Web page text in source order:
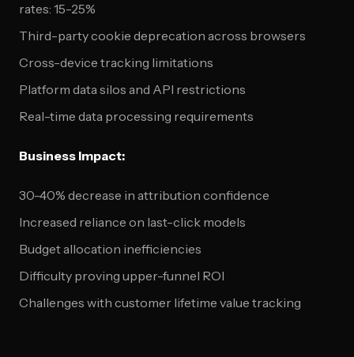
rates: 15-25%
Third-party cookie deprecation across browsers
Cross-device tracking limitations
Platform data silos and API restrictions
Real-time data processing requirements
Business Impact:
30-40% decrease in attribution confidence
Increased reliance on last-click models
Budget allocation inefficiencies
Difficulty proving upper-funnel ROI
Challenges with customer lifetime value tracking